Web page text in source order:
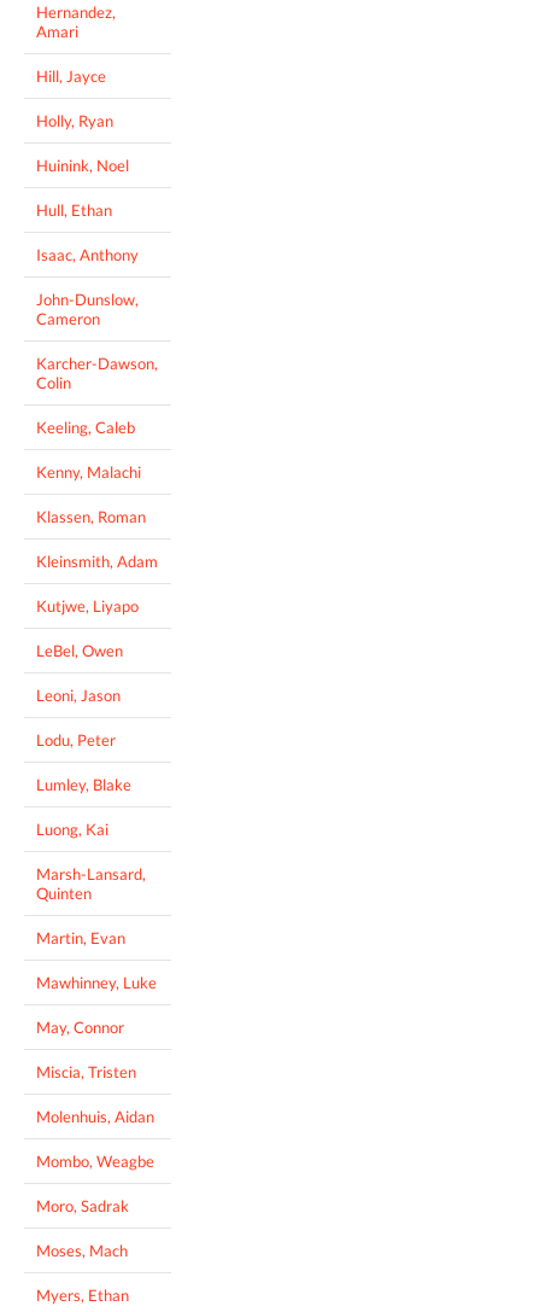
Hernandez,
Amari
Hill, Jayce
Holly, Ryan
Huinink, Noel
Hull, Ethan
Isaac, Anthony
John-Dunslow,
Cameron
Karcher-Dawson,
Colin
Keeling, Caleb
Kenny, Malachi
Klassen, Roman
Kleinsmith, Adam
Kutjwe, Liyapo
LeBel, Owen
Leoni, Jason
Lodu, Peter
Lumley, Blake
Luong, Kai
Marsh-Lansard,
Quinten
Martin, Evan
Mawhinney, Luke
May, Connor
Miscia, Tristen
Molenhuis, Aidan
Mombo, Weagbe
Moro, Sadrak
Moses, Mach
Myers, Ethan